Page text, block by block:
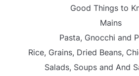
Good Things to
Mains
Pasta, Gnocchi and
Rice, Grains, Dried Beans,
Salads, Soups and And